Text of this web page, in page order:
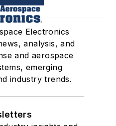
Electronics
analysis, and
and aerospace
emerging
industry trends.